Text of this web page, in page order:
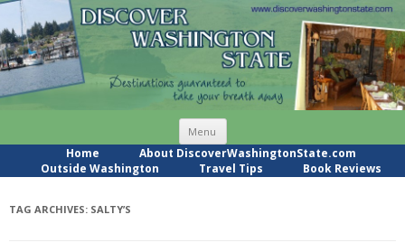
Menu Skip
content
Home
About DiscoverWashingtonState.com
Outside Washington
Travel Tips Book Reviews
TAG ARCHIVES: SALTY’S